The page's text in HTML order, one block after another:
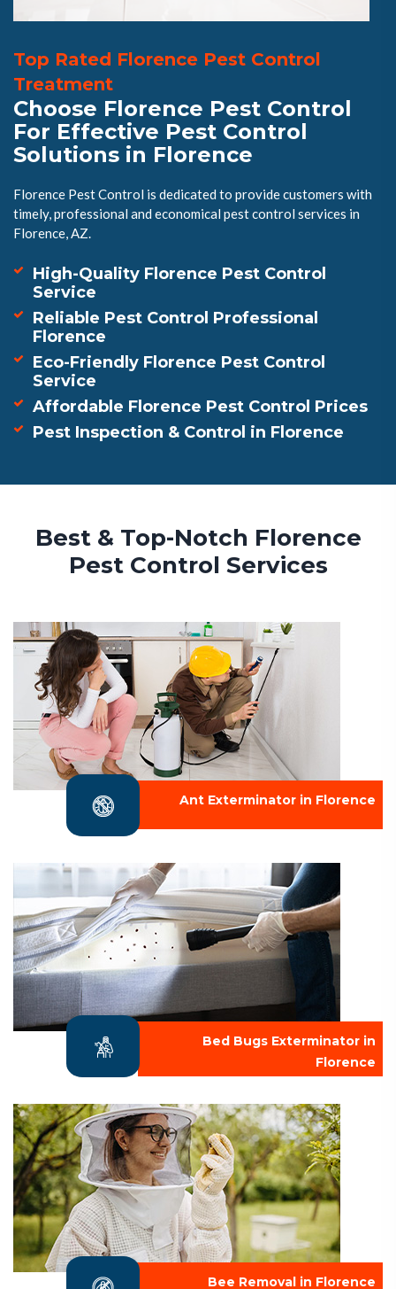
Top Rated Florence Pest Control
Treatment
Choose Florence Pest Control
For Effective Pest Control
Solutions in Florence
Florence Pest Control is dedicated to provide customers with
timely, professional and economical pest control services in
Florence, AZ.
High-Quality Florence Pest Control
Service
Reliable Pest Control Professional
Florence
Eco-Friendly Florence Pest Control
Service
Affordable Florence Pest Control Prices
Pest Inspection & Control in Florence
Best & Top-Notch Florence
Pest Control Services
Ant Exterminator in Florence
Bed Bugs Exterminator in
Florence
Bee Removal in Florence